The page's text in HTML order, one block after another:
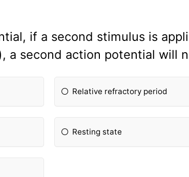
if a second stimulus is
a second action potential will
Relative refractory period
Resting state